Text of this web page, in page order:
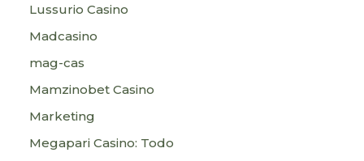
Lussurio Casino
Madcasino
mag-cas
Mamzinobet Casino
Marketing
Megapari Casino: Todo